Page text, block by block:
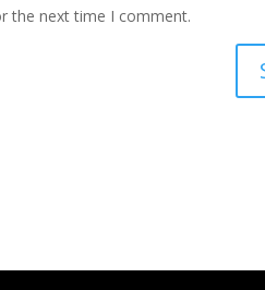
the next time I comment.